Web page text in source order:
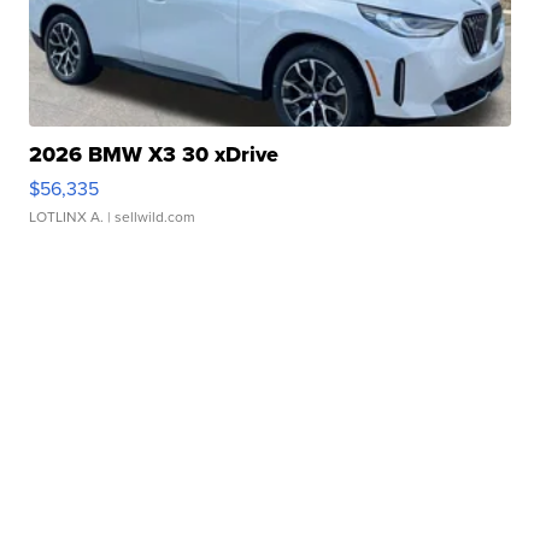
2026 BMW X3 30 xDrive
$56,335
LOTLINX A. | sellwild.com